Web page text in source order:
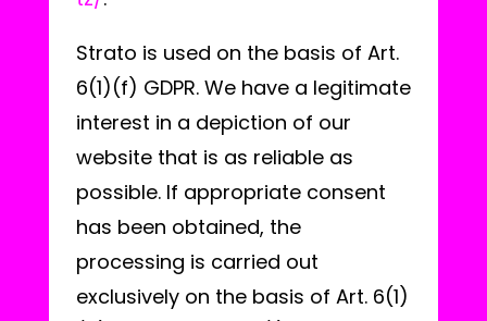
Strato is used on the basis of Art.
6(1)(f) GDPR. We have a legitimate
interest in a depiction of our
website that is as reliable as
possible. If appropriate consent
has been obtained, the
processing is carried out
exclusively on the basis of Art. 6(1)